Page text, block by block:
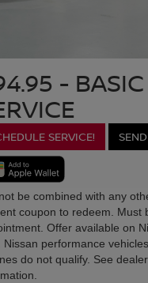
- BASIC
SERVICE!
be combined with any
coupon to redeem. Must
Offer available on
Nissan performance
do not qualify. See